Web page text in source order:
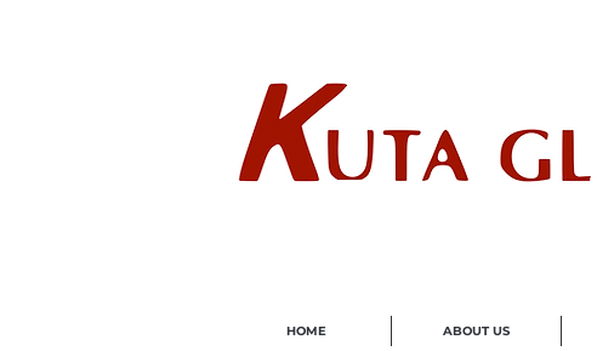
HOME ABOUT US